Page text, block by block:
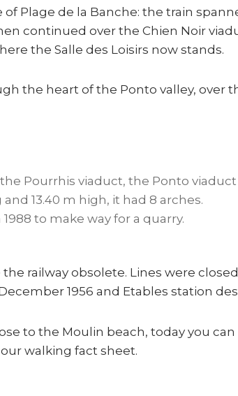
Plage de la Banche: the train
continued over the Chien Noir
the Salle des Loisirs now stands.
the heart of the Ponto valley,
Pourrhis viaduct, the Ponto
13.40 m high, it had 8 arches.
to make way for a quarry.
railway obsolete. Lines were
1956 and Etables station
to the Moulin beach, today you
walking fact sheet.